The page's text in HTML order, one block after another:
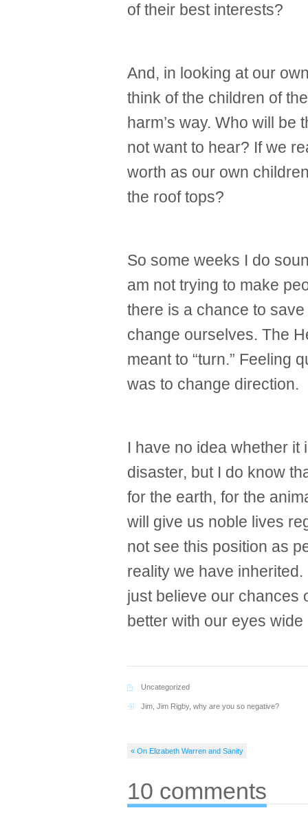
of their best interests?
And, in looking at our
think of the children of
harm’s way. Who will be
not want to hear? If we
worth as our own
the roof tops?
So some weeks I do
am not trying to make
there is a chance to
change ourselves. The
meant to “turn.” Feeling
was to change direction.
I have no idea whether it
disaster, but I do know
for the earth, for the
will give us noble lives
not see this position as
reality we have
just believe our chances
better with our eyes wide
Uncategorized
Jim Jim Rigby, why are you so negative?
« On Elizabeth Warren and Sanity
10 comments